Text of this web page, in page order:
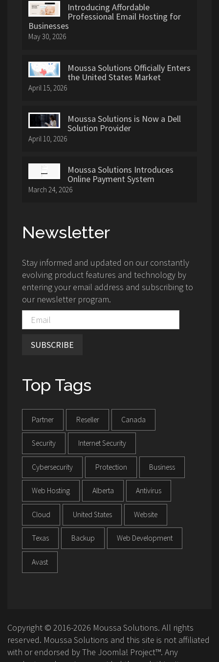
Introducing Affordable
Professional Email Hosting for
Businesses
May 30, 2026
Moussa Solutions Officially Enters
the United States Market
April 15, 2026
Moussa Solutions is Now a Dell
Solution Provider
April 10, 2026
Moussa Solutions Introduces
Online Payment System
March 24, 2026
Newsletter
Stay informed and updated on our constantly
evolving product features and technology by
entering your email address and subscribing to
our newsletter program.
SUBSCRIBE
Top Tags
Partner Reseller Canada
Security Internet Security
Cybersecurity Protection Business
Web Hosting Alberta Antivirus
Cloud United States Website
Texas Backup Web Development
Avast
Copyright © 2016-2026 Moussa Solutions. All rights
reserved. Moussa Solutions and this site is not affiliated
with or endorsed by The Joomla! Project™. Any